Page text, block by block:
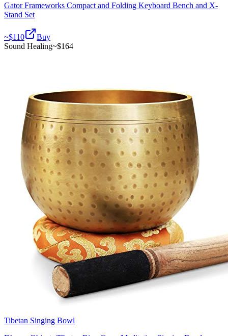
Gator Frameworks Compact and Folding Keyboard Bench and X-
Stand Set
~$110
Buy
Sound Healing~$164
Tibetan Singing Bowl